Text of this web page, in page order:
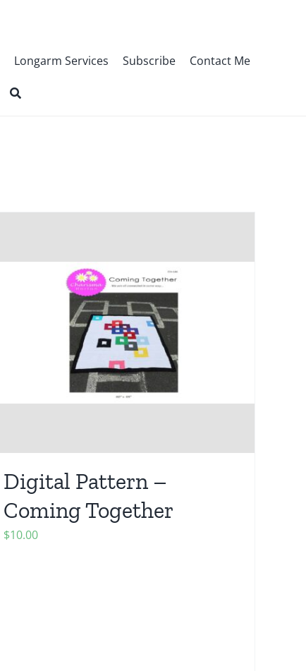
Longarm Services Subscribe Contact Me
Digital Pattern –
Coming Together
$10.00